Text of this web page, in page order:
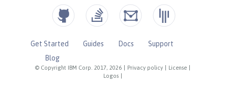
© Copyright IBM Corp. 2017, 2026 Privacy policy License
Logos
Get Started Guides Docs
Support
Blog